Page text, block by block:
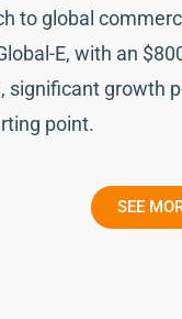
to global
E, with an
significant growth
point.
SEE